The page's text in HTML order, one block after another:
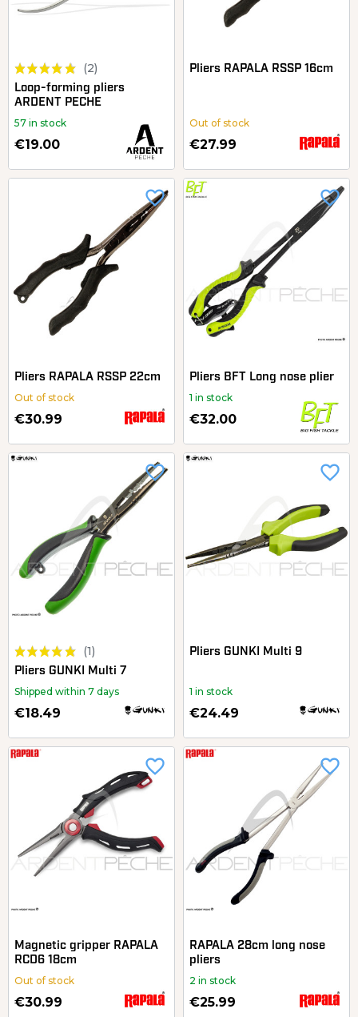
(2)
Loop-forming pliers
ARDENT PECHE
57 in stock
€19.00
Pliers RAPALA RSSP 16cm
Out of stock
€27.99
Pliers RAPALA RSSP 22cm
Out of stock
€30.99
favorite_border
Pliers BFT Long nose plier
1 in stock
€32.00
favorite_border
(1)
Pliers GUNKI Multi 7
Shipped within 7 days
€18.49
favorite_border
Pliers GUNKI Multi 9
1 in stock
€24.49
favorite_border
Magnetic gripper RAPALA
RCD6 18cm
Out of stock
€30.99
favorite_border
RAPALA 28cm long nose
pliers
2 in stock
€25.99
favorite_border